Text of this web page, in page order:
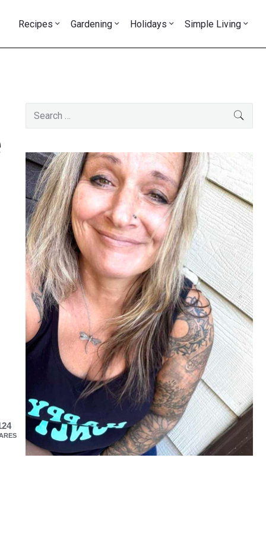
Recipes Gardening Holidays Simple Living
Primary
Sidebar
Search
for: